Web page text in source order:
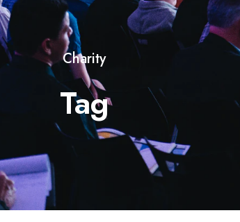
Charity
Tag